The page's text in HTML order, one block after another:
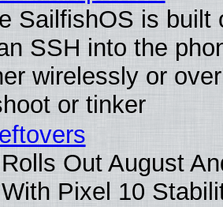
SailfishOS is built
SSH into the
wirelessly or
or tinker
Out August
Pixel 10